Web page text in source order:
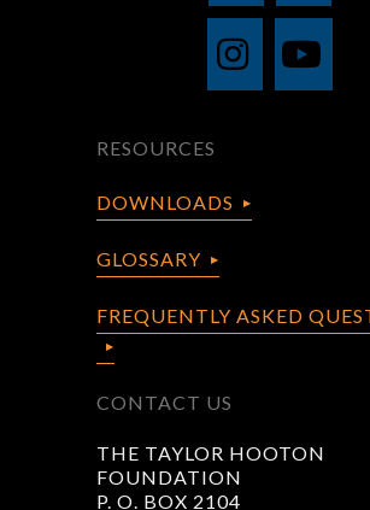
RESOURCES
DOWNLOADS
GLOSSARY
FREQUENTLY ASKED
CONTACT US
THE TAYLOR HOOTON
FOUNDATION
P. O. BOX 2104